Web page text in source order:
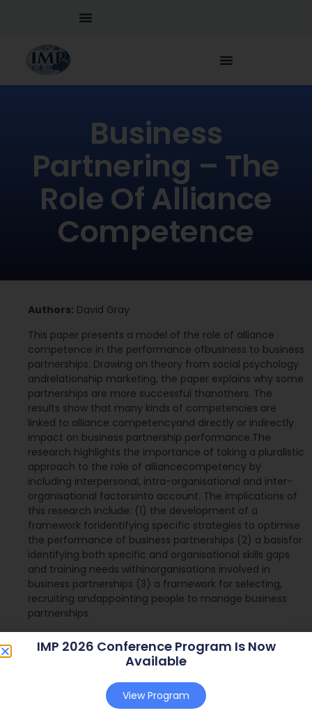
Business
Partnering – The
Role Of Alliance
Competence
Authors: David Gray
This paper presents a model of the role of alliance
competence in the performance ofbusiness to business
partnerships. Drawing on theory from social psychology
andrelationship marketing, the paper explains why some
partnerships are more successful thanothers. The
results show that many kinds of competencies are
linked to alliance competencyand directly or indirectly
impact on business partnership performance.The
research highlights the importance of taking a pluralistic
approach to the role of alliancecompetency by
including interpersonal, intra-organisational and inter-
organisational factorsinto account. The implications of
this research include: (1) the development of a
framework foridentifying specific strategies to optimise
the performance of business partnerships (2) a basisfor
identifying both specific and organisational skills gaps
and training needs withinorganisations involved in
business partnerships (3) a framework for selecting,
recruiting andappointing people to manage business
partnerships.
( – )
2004
Copenhagen, Denmark (2004)
IMP 2026 Conference Program Is Now
Available
View Program